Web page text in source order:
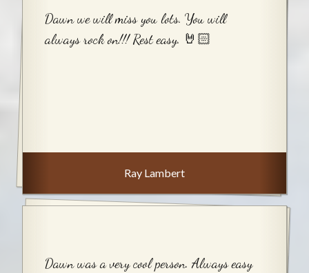
Dawn we will miss you lots. You will
always rock on!!! Rest easy. 🤘🏻
Ray Lambert
Dawn was a very cool person. Always easy